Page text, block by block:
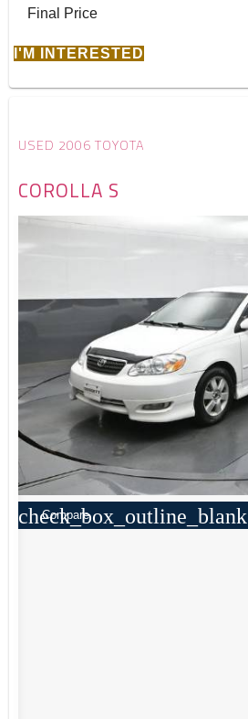
Final Price
I'M INTERESTED
USED 2006 TOYOTA
COROLLA S
check_box_outline_blank
Compare